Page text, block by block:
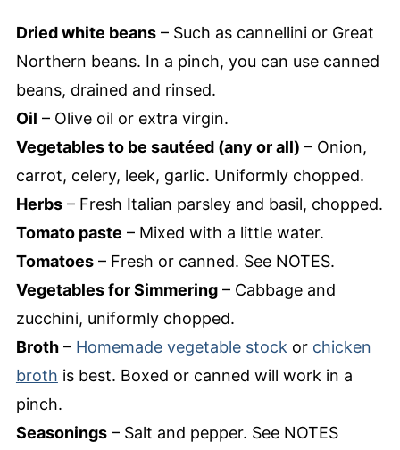
Dried white beans– Such as cannellini or Great
Northern beans. In a pinch, you can use canned
beans, drained and rinsed.
Oil – Olive oil or extra virgin.
Vegetables to be sautéed (any or all) – Onion,
carrot, celery, leek, garlic. Uniformly chopped.
Herbs– Fresh Italian parsley and basil, chopped.
Tomato paste – Mixed with a little water.
Tomatoes– Fresh or canned. See NOTES.
Vegetables for Simmering– Cabbage and
zucchini, uniformly chopped.
Broth– Homemade vegetable stock or chicken
broth is best. Boxed or canned will work in a
pinch.
Seasonings– Salt and pepper. See NOTES